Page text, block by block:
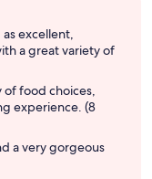
excellent,
a great variety of
food choices,
experience. (8
a very gorgeous